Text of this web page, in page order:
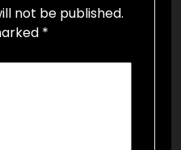
not be published.
*